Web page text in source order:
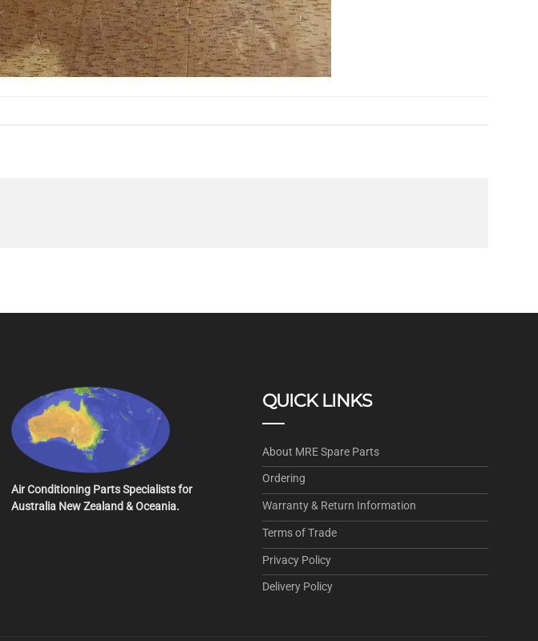
Air Conditioning Parts Specialists for
Australia New Zealand & Oceania.
QUICK LINKS
About MRE Spare Parts
Ordering
Warranty & Return Information
Terms of Trade
Privacy Policy
Delivery Policy